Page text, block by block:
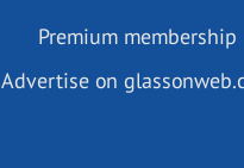
Premium membership
Advertise on